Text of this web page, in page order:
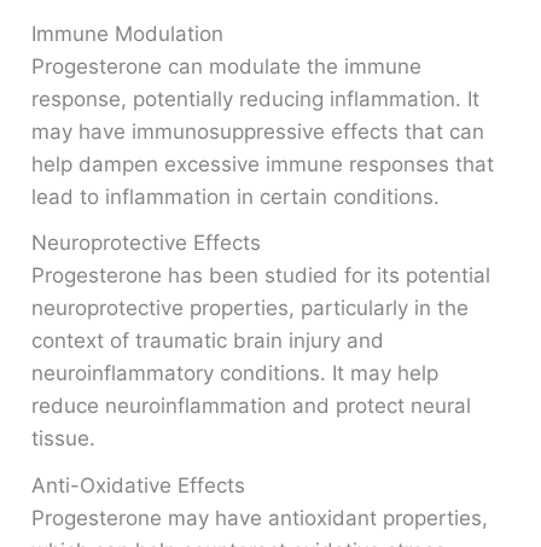
Immune Modulation
Progesterone can modulate the immune
response, potentially reducing inflammation. It
may have immunosuppressive effects that can
help dampen excessive immune responses that
lead to inflammation in certain conditions.
Neuroprotective Effects
Progesterone has been studied for its potential
neuroprotective properties, particularly in the
context of traumatic brain injury and
neuroinflammatory conditions. It may help
reduce neuroinflammation and protect neural
tissue.
Anti-Oxidative Effects
Progesterone may have antioxidant properties,